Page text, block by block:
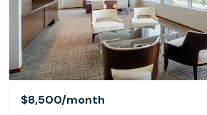
$8,500/month